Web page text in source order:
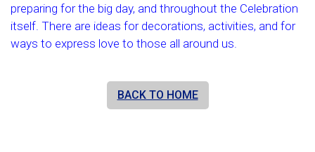
preparing for the big day, and throughout the Celebration
itself. There are ideas for decorations, activities, and for
ways to express love to those all around us.
BACK TO HOME